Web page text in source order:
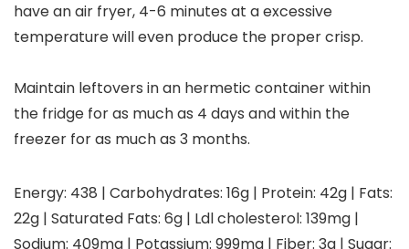
have an air fryer, 4-6 minutes at a excessive
temperature will even produce the proper crisp.
Maintain leftovers in an hermetic container within
the fridge for as much as 4 days and within the
freezer for as much as 3 months.
Energy: 438 | Carbohydrates: 16g | Protein: 42g | Fats:
22g | Saturated Fats: 6g | Ldl cholesterol: 139mg |
Sodium: 409mg | Potassium: 999mg | Fiber: 3g | Sugar: